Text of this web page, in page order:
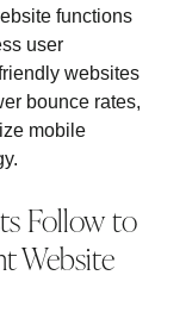
functions
user
websites
bounce rates,
mobile
Follow to
Website